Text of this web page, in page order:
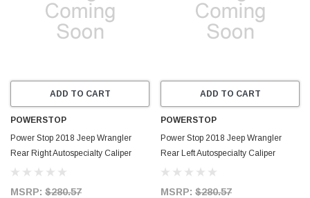
ADD TO CART
POWERSTOP
Power Stop 2018 Jeep Wrangler
Rear Right Autospecialty Caliper
w/Bracket - L15015
MSRP: $280.57
ADD TO CART
POWERSTOP
Power Stop 2018 Jeep Wrangler
Rear Left Autospecialty Caliper
w/Bracket - L15014
MSRP: $280.57